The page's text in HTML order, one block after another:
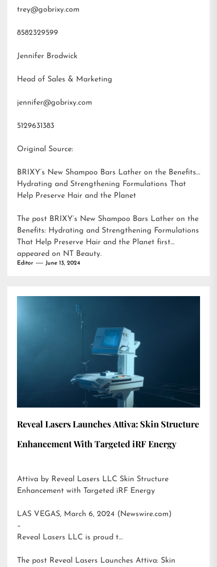
trey@gobrixy.com
8582329599
Jennifer Brodwick
Head of Sales & Marketing
jennifer@gobrixy.com
5129631383
Original Source:
BRIXY’s New Shampoo Bars Lather on the Benefits:
Hydrating and Strengthening Formulations That
Help Preserve Hair and the Planet
The post BRIXY’s New Shampoo Bars Lather on the
Benefits: Hydrating and Strengthening Formulations
That Help Preserve Hair and the Planet first
appeared on NT Beauty.
Editor June 13, 2024
Reveal Lasers Launches Attiva: Skin Structure
Enhancement With Targeted iRF Energy
Attiva by Reveal Lasers LLC Skin Structure
Enhancement with Targeted iRF Energy
LAS VEGAS, March 6, 2024 (Newswire.com)
–
Reveal Lasers LLC is proud t…
The post Reveal Lasers Launches Attiva: Skin